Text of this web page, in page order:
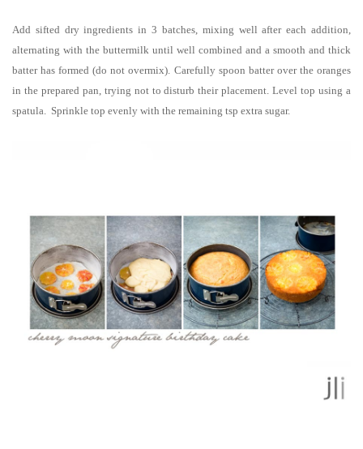
Add sifted dry ingredients in 3 batches, mixing well after each addition,
alternating with the buttermilk until well combined and a smooth and thick
batter has formed (do not overmix). Carefully spoon batter over the oranges
in the prepared pan, trying not to disturb their placement. Level top using a
spatula. Sprinkle top evenly with the remaining tsp extra sugar.